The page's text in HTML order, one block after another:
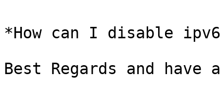
*How can I disable
Best Regards and have